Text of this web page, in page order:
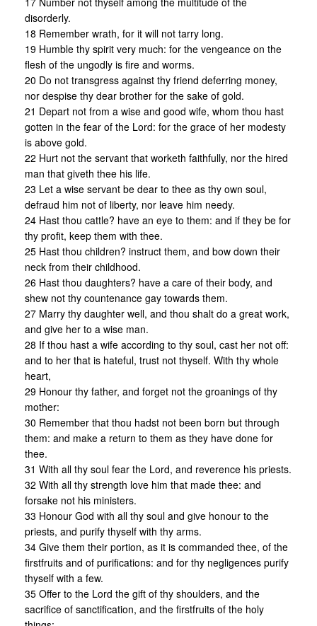
disorderly.
18 Remember wrath, for it will not tarry long.
19 Humble thy spirit very much: for the vengeance on the
flesh of the ungodly is fire and worms.
20 Do not transgress against thy friend deferring money,
nor despise thy dear brother for the sake of gold.
21 Depart not from a wise and good wife, whom thou hast
gotten in the fear of the Lord: for the grace of her modesty
is above gold.
22 Hurt not the servant that worketh faithfully, nor the hired
man that giveth thee his life.
23 Let a wise servant be dear to thee as thy own soul,
defraud him not of liberty, nor leave him needy.
24 Hast thou cattle? have an eye to them: and if they be for
thy profit, keep them with thee.
25 Hast thou children? instruct them, and bow down their
neck from their childhood.
26 Hast thou daughters? have a care of their body, and
shew not thy countenance gay towards them.
27 Marry thy daughter well, and thou shalt do a great work,
and give her to a wise man.
28 If thou hast a wife according to thy soul, cast her not off:
and to her that is hateful, trust not thyself. With thy whole
heart,
29 Honour thy father, and forget not the groanings of thy
mother:
30 Remember that thou hadst not been born but through
them: and make a return to them as they have done for
thee.
31 With all thy soul fear the Lord, and reverence his priests.
32 With all thy strength love him that made thee: and
forsake not his ministers.
33 Honour God with all thy soul and give honour to the
priests, and purify thyself with thy arms.
34 Give them their portion, as it is commanded thee, of the
firstfruits and of purifications: and for thy negligences purify
thyself with a few.
35 Offer to the Lord the gift of thy shoulders, and the
sacrifice of sanctification, and the firstfruits of the holy